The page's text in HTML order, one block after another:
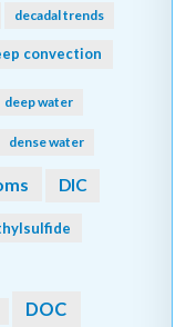
decadal trends
convection
deep water
dense water
DIC
DOC